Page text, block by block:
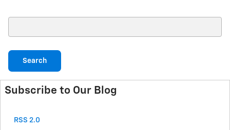
Search
Subscribe to Our Blog
RSS 2.0